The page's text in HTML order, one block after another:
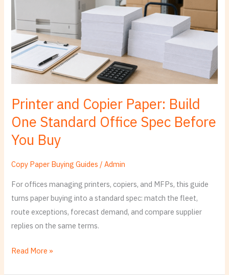
Printer and Copier Paper: Build
One Standard Office Spec Before
You Buy
Copy Paper Buying Guides /Admin
For offices managing printers, copiers, and MFPs, this guide
turns paper buying into a standard spec: match the fleet,
route exceptions, forecast demand, and compare supplier
replies on the same terms.
Build
One
Standard
Office
Spec
Buy
Read More »